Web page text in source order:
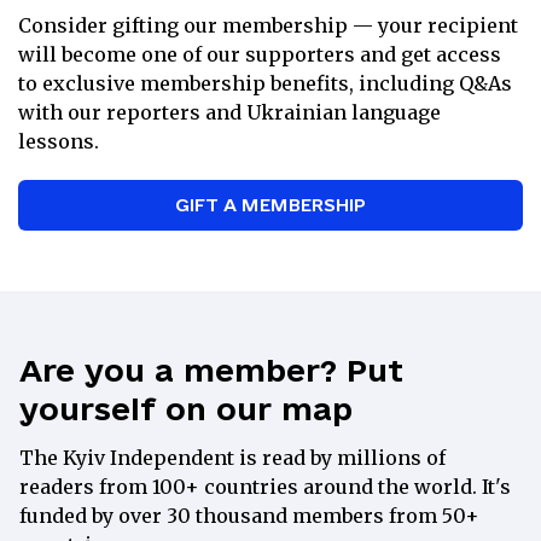
Weekly Ukrainian lessons with a
tutor
15% discount at the
Kyiv
Independent Store
A special gift from our Kyiv
$100
Consider gifting our membership — your recipient
will become one of our supporters and get access
to exclusive membership benefits, including Q&As
with our reporters and Ukrainian language
lessons.
GIFT A MEMBERSHIP
Are you a member? Put
yourself on our map
The Kyiv Independent is read by millions of
readers from 100+ countries around the world. It's
funded by over 30 thousand members from 50+